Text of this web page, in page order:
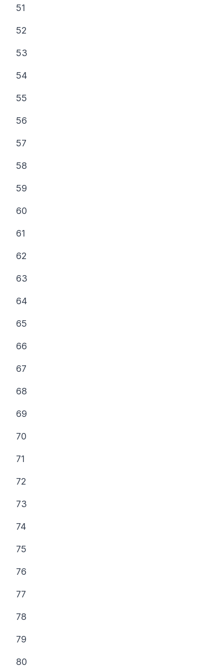
51
52
53
54
55
56
57
58
59
60
61
62
63
64
65
66
67
68
69
70
71
72
73
74
75
76
77
78
79
80